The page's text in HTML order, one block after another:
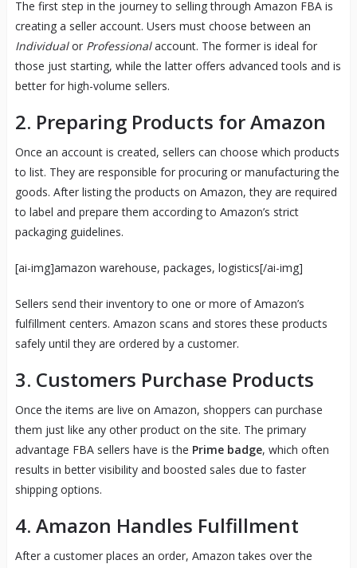
The first step in the journey to selling through Amazon FBA is
creating a seller account. Users must choose between an
Individualor Professionalaccount. The former is ideal for
those just starting, while the latter offers advanced tools and is
better for high-volume sellers.
2. Preparing Products for Amazon
Once an account is created, sellers can choose which products
to list. They are responsible for procuring or manufacturing the
goods. After listing the products on Amazon, they are required
to label and prepare them according to Amazon’s strict
packaging guidelines.
[ai-img]amazon warehouse, packages, logistics[/ai-img]
Sellers send their inventory to one or more of Amazon’s
fulfillment centers. Amazon scans and stores these products
safely until they are ordered by a customer.
3. Customers Purchase Products
Once the items are live on Amazon, shoppers can purchase
them just like any other product on the site. The primary
advantage FBA sellers have is the Prime badge, which often
results in better visibility and boosted sales due to faster
shipping options.
4. Amazon Handles Fulfillment
After a customer places an order, Amazon takes over the